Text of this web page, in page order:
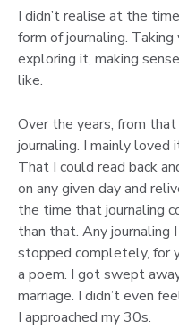
I didn’t realise at the
form of journaling.
exploring it, making
like.
Over the years, from
journaling. I mainly
That I could read back
on any given day and
the time that journaling
than that. Any journaling
stopped completely, for
a poem. I got swept
marriage. I didn’t even
I approached my 30s.